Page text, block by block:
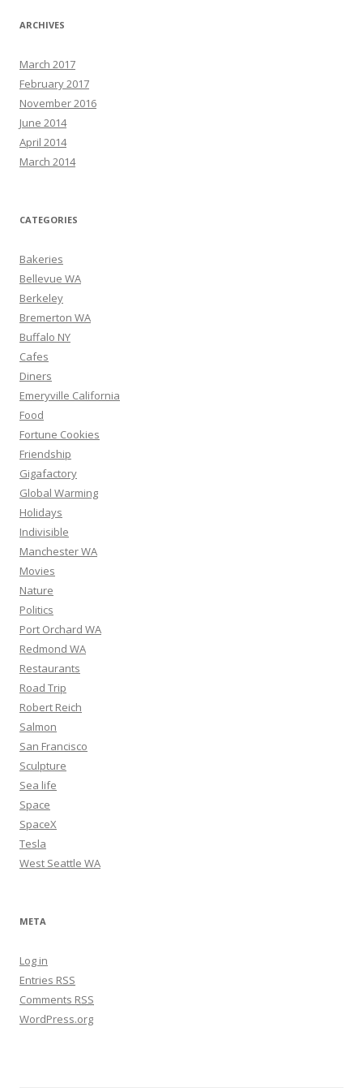
ARCHIVES
March 2017
February 2017
November 2016
June 2014
April 2014
March 2014
CATEGORIES
Bakeries
Bellevue WA
Berkeley
Bremerton WA
Buffalo NY
Cafes
Diners
Emeryville California
Food
Fortune Cookies
Friendship
Gigafactory
Global Warming
Holidays
Indivisible
Manchester WA
Movies
Nature
Politics
Port Orchard WA
Redmond WA
Restaurants
Road Trip
Robert Reich
Salmon
San Francisco
Sculpture
Sea life
Space
SpaceX
Tesla
West Seattle WA
META
Log in
Entries RSS
Comments RSS
WordPress.org